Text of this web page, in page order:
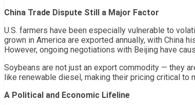
China Trade Dispute Still a Major Factor
U.S. farmers have been especially vulnerable to
grown in America are exported annually, with China
However, ongoing negotiations with Beijing have
Soybeans are not just an export commodity — they
like renewable diesel, making their pricing critical to
A Political and Economic Lifeline